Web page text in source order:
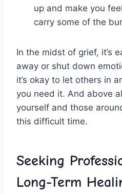
up and make you
carry some⁣ of⁢ the
In the⁣ midst of grief, it’s
away or shut down
it’s okay to let others ⁤in
you need it. And above
yourself ⁢and those⁣
this difficult time.
Seeking
Long-Term